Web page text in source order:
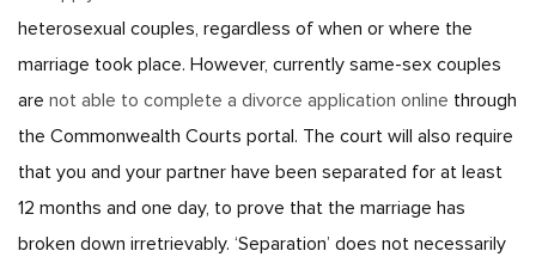
heterosexual couples, regardless of when or where the
marriage took place. However, currently same-sex couples
are not able to complete a divorce application online through
the Commonwealth Courts portal. The court will also require
that you and your partner have been separated for at least
12 months and one day, to prove that the marriage has
broken down irretrievably. ‘Separation’ does not necessarily